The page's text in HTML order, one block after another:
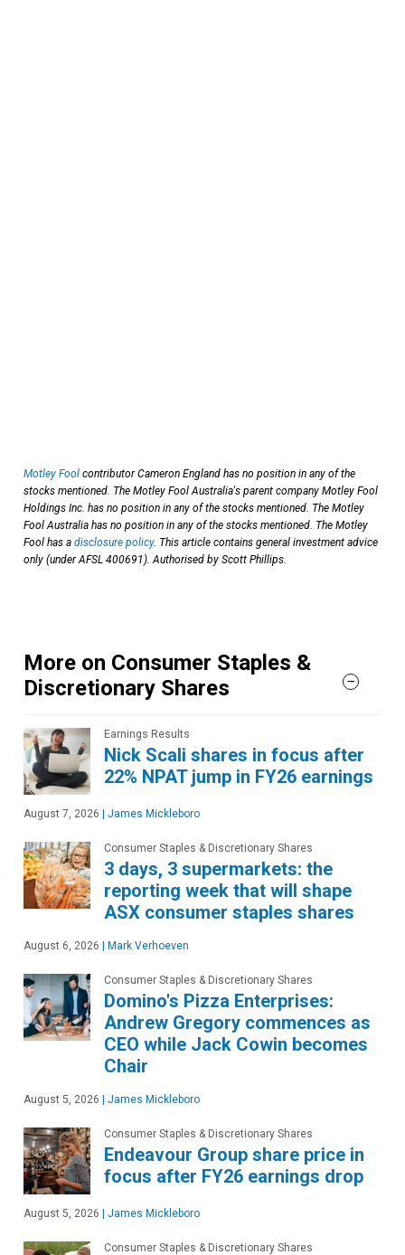
Motley Fool contributor Cameron England has no position in any of the
stocks mentioned. The Motley Fool Australia's parent company Motley Fool
Holdings Inc. has no position in any of the stocks mentioned. The Motley
Fool Australia has no position in any of the stocks mentioned. The Motley
Fool has a disclosure policy. This article contains general investment advice
only (under AFSL 400691). Authorised by Scott Phillips.
More on Consumer Staples &
Discretionary Shares
Earnings Results
Nick Scali shares in focus after
22% NPAT jump in FY26 earnings
August 7, 2026 | James Mickleboro
Consumer Staples & Discretionary Shares
3 days, 3 supermarkets: the
reporting week that will shape
ASX consumer staples shares
August 6, 2026 | Mark Verhoeven
Consumer Staples & Discretionary Shares
Domino's Pizza Enterprises:
Andrew Gregory commences as
CEO while Jack Cowin becomes
Chair
August 5, 2026 | James Mickleboro
Consumer Staples & Discretionary Shares
Endeavour Group share price in
focus after FY26 earnings drop
August 5, 2026 | James Mickleboro
Consumer Staples & Discretionary Shares